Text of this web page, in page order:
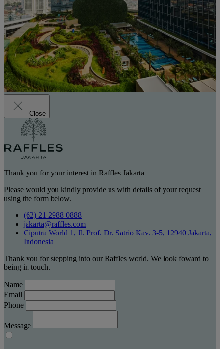
Close
Thank you for your interest in Raffles Jakarta.
Please would you kindly provide us with details of your request
using the form below.
(62) 21 2988 0888
jakarta@raffles.com
Ciputra World 1, Jl. Prof. Dr. Satrio Kav. 3-5, 12940 Jakarta,
Indonesia
Thank you for stepping into our Raffles world. We look foward to
being in touch.
Name
Email
Phone
Message